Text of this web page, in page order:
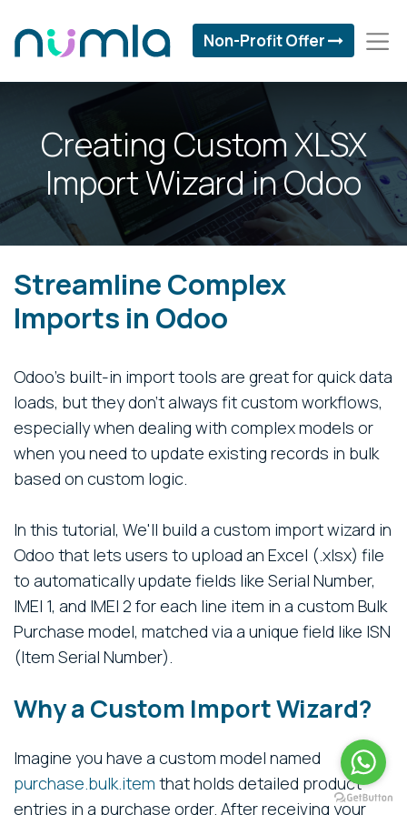
Non-Profit Offer
Creating Custom XLSX
Import Wizard in Odoo
Streamline Complex
Imports in Odoo
Odoo’s built-in import tools are great for quick data
loads, but they don’t always fit custom workflows,
especially when dealing with complex models or
when you need to update existing records in bulk
based on custom logic.
In this tutorial, We'll build a custom import wizard in
Odoo that lets users to upload an Excel (.xlsx) file
to automatically update fields like Serial Number,
IMEI 1, and IMEI 2 for each line item in a custom Bulk
Purchase model, matched via a unique field like ISN
(Item Serial Number).
Why a Custom Import Wizard?
Imagine you have a custom model named
purchase.bulk.item that holds detailed product
entries in a purchase order. After receiving your